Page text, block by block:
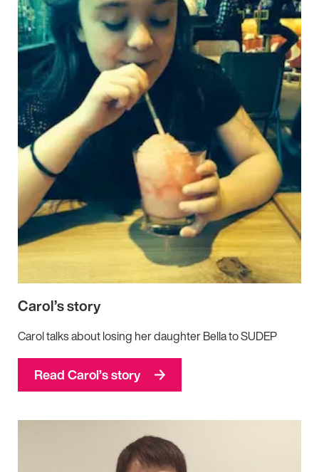
Carol’s story
Carol talks about losing her daughter Bella to SUDEP
Read Carol’s story